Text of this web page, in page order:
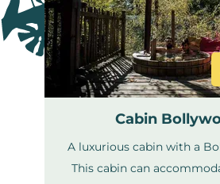
Cabin
A luxurious cabin with a
This cabin can